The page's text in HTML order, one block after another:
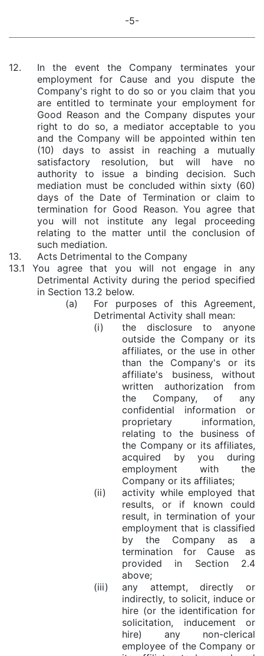
-5-
12.
In the event the Company terminates your
employment for Cause and you dispute the
Company's right to do so or you claim that you
are entitled to terminate your employment for
Good Reason and the Company disputes your
right to do so, a mediator acceptable to you
and the Company will be appointed within ten
(10) days to assist in reaching a mutually
satisfactory resolution, but will have no
authority to issue a binding decision. Such
mediation must be concluded within sixty (60)
days of the Date of Termination or claim to
termination for Good Reason. You agree that
you will not institute any legal proceeding
relating to the matter until the conclusion of
such mediation.
13.
Acts Detrimental to the Company
13.1 You agree that you will not engage in any
Detrimental Activity during the period specified
in Section 13.2 below.
(a)
For purposes of this Agreement,
Detrimental Activity shall mean:
(i)
the disclosure to anyone
outside the Company or its
affiliates, or the use in other
than the Company's or its
affiliate's business, without
written authorization from
the Company, of any
confidential information or
proprietary information,
relating to the business of
the Company or its affiliates,
acquired by you during
employment with the
Company or its affiliates;
(ii)
activity while employed that
results, or if known could
result, in termination of your
employment that is classified
by the Company as a
termination for Cause as
provided in Section 2.4
above;
(iii)
any attempt, directly or
indirectly, to solicit, induce or
hire (or the identification for
solicitation, inducement or
hire) any non-clerical
employee of the Company or